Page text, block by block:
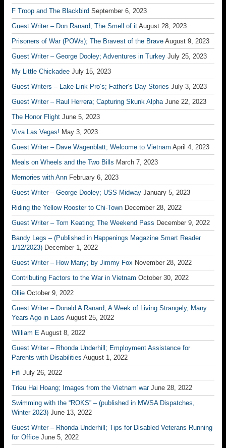
F Troop and The Blackbird September 6, 2023
Guest Writer – Don Ranard; The Smell of it August 28, 2023
Prisoners of War (POWs); The Bravest of the Brave August 9, 2023
Guest Writer – George Dooley; Adventures in Turkey July 25, 2023
My Little Chickadee July 15, 2023
Guest Writers – Lake-Link Pro’s; Father’s Day Stories July 3, 2023
Guest Writer – Raul Herrera; Capturing Skunk Alpha June 22, 2023
The Honor Flight June 5, 2023
Viva Las Vegas! May 3, 2023
Guest Writer – Dave Wagenblatt; Welcome to Vietnam April 4, 2023
Meals on Wheels and the Two Bills March 7, 2023
Memories with Ann February 6, 2023
Guest Writer – George Dooley; USS Midway January 5, 2023
Riding the Yellow Rooster to Chi-Town December 28, 2022
Guest Writer – Tom Keating; The Weekend Pass December 9, 2022
Bandy Legs – (Published in Happenings Magazine Smart Reader
1/12/2023) December 1, 2022
Guest Writer – How Many; by Jimmy Fox November 28, 2022
Contributing Factors to the War in Vietnam October 30, 2022
Ollie October 9, 2022
Guest Writer – Donald A Ranard; A Week of Living Strangely, Many
Years Ago in Laos August 25, 2022
William E August 8, 2022
Guest Writer – Rhonda Underhill; Employment Assistance for
Parents with Disabilities August 1, 2022
Fifi July 26, 2022
Trieu Hai Hoang; Images from the Vietnam war June 28, 2022
Swimming with the “ROKS” – (published in MWSA Dispatches,
Winter 2023) June 13, 2022
Guest Writer – Rhonda Underhill; Tips for Disabled Veterans Running
for Office June 5, 2022